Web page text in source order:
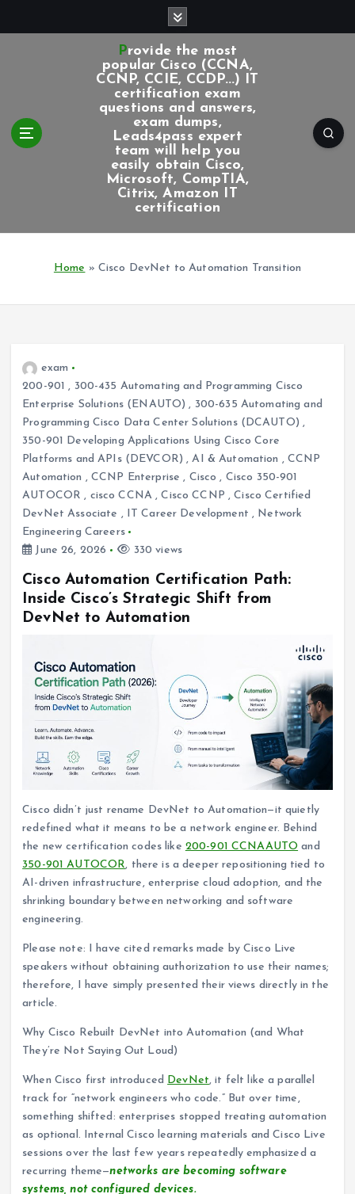
Provide the most
popular Cisco (CCNA,
CCNP, CCIE, CCDP...) IT
certification exam
questions and answers,
exam dumps,
Leads4pass expert
team will help you
easily obtain Cisco,
Microsoft, CompTIA,
Citrix, Amazon IT
certification
Home » Cisco DevNet to Automation Transition
exam
200-901 , 300-435 Automating and Programming Cisco
Enterprise Solutions (ENAUTO) , 300-635 Automating and
Programming Cisco Data Center Solutions (DCAUTO) ,
350-901 Developing Applications Using Cisco Core
Platforms and APIs (DEVCOR) ,AI & Automation , CCNP
Automation ,CCNP Enterprise , Cisco , Cisco 350-901
AUTOCOR , cisco CCNA ,Cisco CCNP ,Cisco Certified
DevNet Associate , IT Career Development , Network
Engineering Careers
June 26, 2026
330 views
Cisco Automation Certification Path:
Inside Cisco’s Strategic Shift from
DevNet to Automation
Cisco didn’t just rename DevNet to Automation—it quietly
redefined what it means to be a network engineer. Behind
the new certification codes like 200-901 CCNAAUTO and
350-901 AUTOCOR, there is a deeper repositioning tied to
AI-driven infrastructure, enterprise cloud adoption, and the
shrinking boundary between networking and software
engineering.
Please note: I have cited remarks made by Cisco Live
speakers without obtaining authorization to use their names;
therefore, I have simply presented their views directly in the
article.
Why Cisco Rebuilt DevNet into Automation (and What
They’re Not Saying Out Loud)
When Cisco first introduced DevNet, it felt like a parallel
track for “network engineers who code.” But over time,
something shifted: enterprises stopped treating automation
as optional. Internal Cisco learning materials and Cisco Live
sessions over the last few years repeatedly emphasized a
recurring theme—networks are becoming software
systems, not configured devices.